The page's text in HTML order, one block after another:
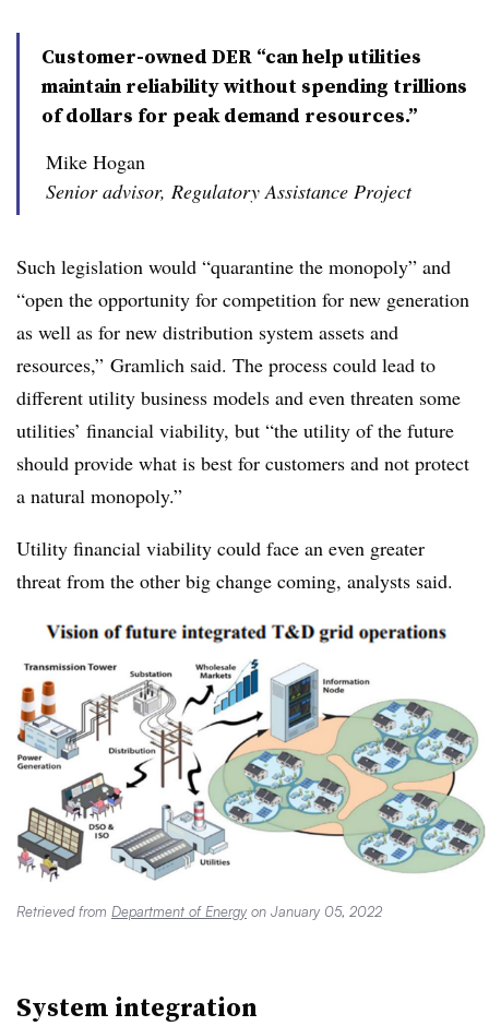
Customer-owned DER “can help utilities
maintain reliability without spending trillions
of dollars for peak demand resources.”
Mike Hogan
Senior advisor, Regulatory Assistance Project
Such legislation would “quarantine the monopoly” and
“open the opportunity for competition for new generation
as well as for new distribution system assets and
resources,” Gramlich said. The process could lead to
different utility business models and even threaten some
utilities’ financial viability, but “the utility of the future
should provide what is best for customers and not protect
a natural monopoly.”
Utility financial viability could face an even greater
threat from the other big change coming, analysts said.
Retrieved from Department of Energy on January 05, 2022
System integration